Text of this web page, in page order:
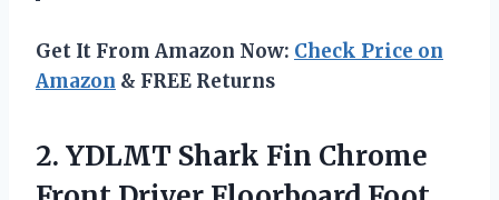
Get It From Amazon Now: Check Price on
Amazon & FREE Returns
2. YDLMT Shark Fin Chrome